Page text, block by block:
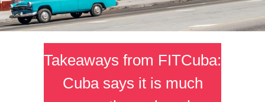
Takeaways from FITCuba:
Cuba says it is much